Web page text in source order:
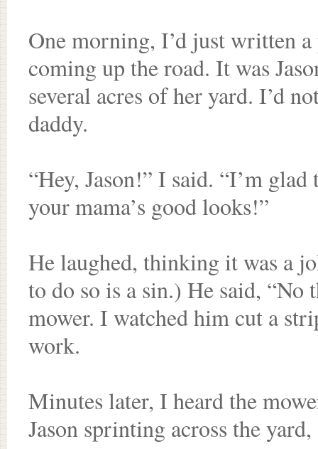
One morning, I’d just written
coming up the road. It was
several acres of her yard. I’d
daddy.
“Hey, Jason!” I said. “I’m
your mama’s good looks!”
He laughed, thinking it was a
to do so is a sin.) He said, “No
mower. I watched him cut a
work.
Minutes later, I heard the
Jason sprinting across the